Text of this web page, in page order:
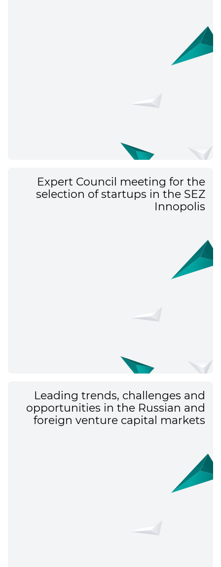
Expert Council meeting for the
selection of startups in the SEZ
Innopolis
Leading trends, challenges and
opportunities in the Russian and
foreign venture capital markets